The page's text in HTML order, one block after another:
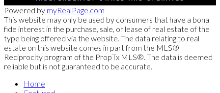
Powered by myRealPage.com
This website may only be used by consumers that have a bona
fide interest in the purchase, sale, or lease of real estate of the
type being offered via the website. The data relating to real
estate on this website comes in part from the MLS®
Reciprocity program of the PropTx MLS®. The data is deemed
reliable but is not guaranteed to be accurate.
Home